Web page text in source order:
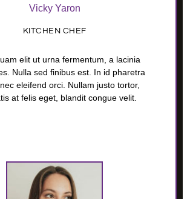
Vicky Yaron
KITCHEN CHEF
elit ut urna fermentum, a lacinia
Nulla sed finibus est. In id pharetra
eleifend orci. Nullam justo tortor,
at felis eget, blandit congue velit.